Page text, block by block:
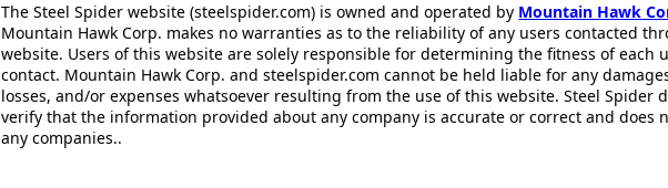
The Steel Spider website (steelspider.com) is owned and operated by Mountain Hawk
Mountain Hawk Corp. makes no warranties as to the reliability of any users contacted
website. Users of this website are solely responsible for determining the fitness of each
contact. Mountain Hawk Corp. and steelspider.com cannot be held liable for any
losses, and/or expenses whatsoever resulting from the use of this website. Steel Spider
verify that the information provided about any company is accurate or correct and does
any companies..